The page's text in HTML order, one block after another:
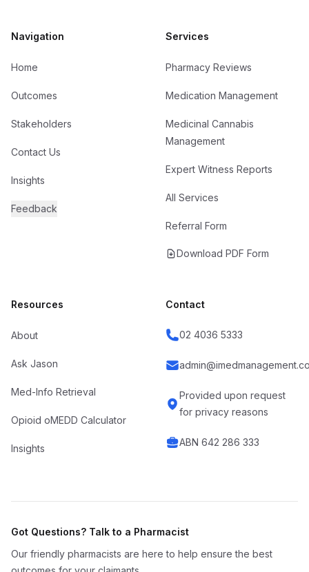
Navigation
Home
Outcomes
Stakeholders
Contact Us
Insights
Feedback
Services
Pharmacy Reviews
Medication Management
Medicinal Cannabis
Management
Expert Witness Reports
All Services
Referral Form
Download PDF Form
Resources
About
Ask Jason
Med-Info Retrieval
Opioid oMEDD Calculator
Insights
Contact
02 4036 5333
Provided upon request
for privacy reasons
ABN 642 286 333
Got Questions? Talk to a Pharmacist
Our friendly pharmacists are here to help ensure the best